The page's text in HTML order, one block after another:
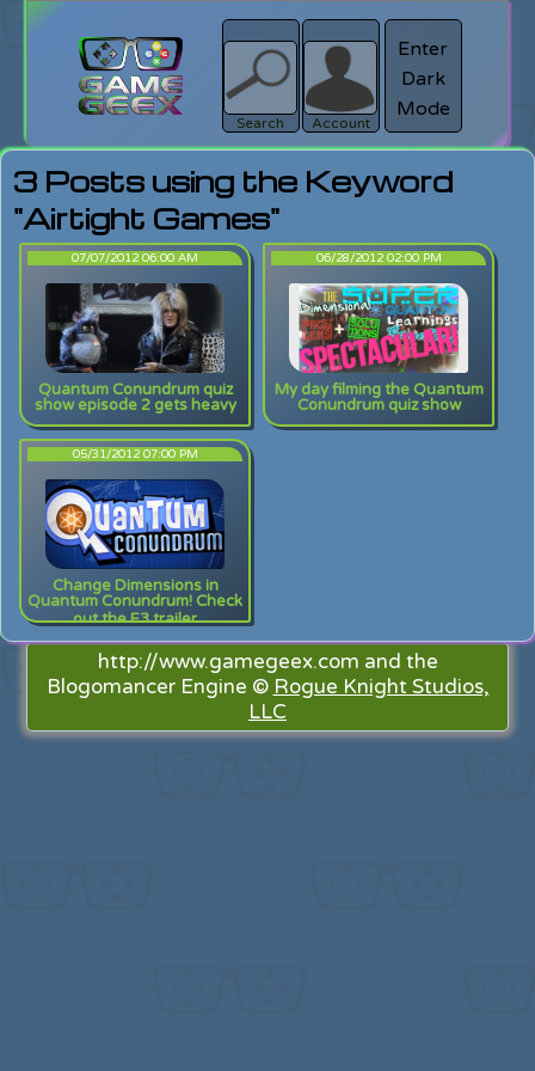
Search
search
Login
Account
Enter
Dark
Mode
3 Posts using the Keyword
"Airtight Games"
07/07/2012 06:00 AM
Quantum Conundrum quiz
show episode 2 gets heavy
06/28/2012 02:00 PM
My day filming the Quantum
Conundrum quiz show
05/31/2012 07:00 PM
Change Dimensions in
Quantum Conundrum! Check
out the E3 trailer
http://www.gamegeex.com and the
Blogomancer Engine © Rogue Knight Studios,
LLC